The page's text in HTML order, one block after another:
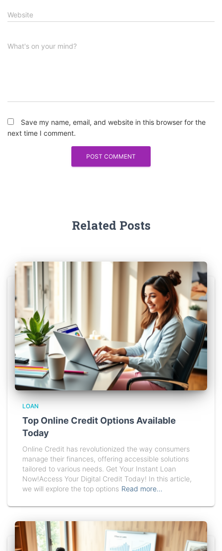
Website
What's on your mind?
Save my name, email, and website in this browser for the
next time I comment.
Related Posts
LOAN
Top Online Credit Options Available
Today
Online Credit has revolutionized the way consumers
manage their finances, offering accessible solutions
tailored to various needs. Get Your Instant Loan
Now!Access Your Digital Credit Today! In this article,
we will explore the top options Read more…